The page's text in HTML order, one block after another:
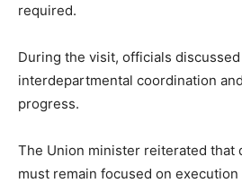
required.
During the visit, officials
interdepartmental coordination
progress.
The Union minister reiterated that
must remain focused on